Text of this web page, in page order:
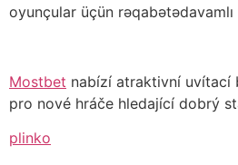
oyunçular üçün
Mostbet nabízí atraktivní uvítací
pro nové hráče hledající dobrý
plinko